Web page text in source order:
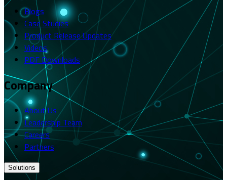
Blogs
Case Studies
Product Release Updates
Videos
PDF Downloads
Company
About Us
Leadership Team
Careers
Partners
Solutions